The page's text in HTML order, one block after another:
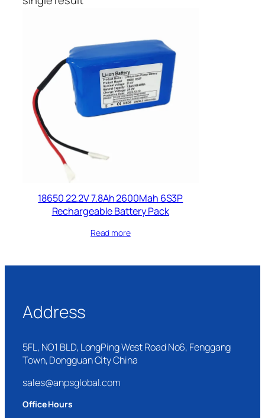
18650 22.2V 7.8Ah 2600Mah 6S3P
Rechargeable Battery Pack
Read more
Address
5FL, NO1 BLD, LongPing West Road No6, Fenggang
Town, Dongguan City China
sales@anpsglobal.com
Office Hours